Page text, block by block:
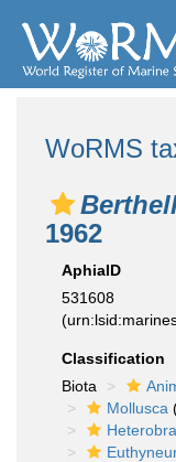
WoRMS
1962
AphiaID
531608
Classification
Biota
Mollusca